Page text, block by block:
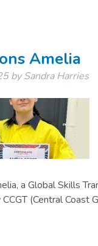
Amelia
by Sandra Harries
a Global Skills
(Central Coast